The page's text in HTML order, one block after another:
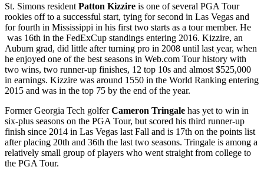
St. Simons resident Patton Kizzire is one of several PGA Tour
rookies off to a successful start, tying for second in Las Vegas and
for fourth in Mississippi in his first two starts as a tour member. He
was 16th in the FedExCup standings entering 2016. Kizzire, an
Auburn grad, did little after turning pro in 2008 until last year, when
he enjoyed one of the best seasons in Web.com Tour history with
two wins, two runner-up finishes, 12 top 10s and almost $525,000
in earnings. Kizzire was around 1550 in the World Ranking entering
2015 and was in the top 75 by the end of the year.
Former Georgia Tech golferCameron Tringale has yet to win in
six-plus seasons on the PGA Tour, but scored his third runner-up
finish since 2014 in Las Vegas last Fall and is 17th on the points list
after placing 20th and 36th the last two seasons. Tringale is among a
relatively small group of players who went straight from college to
the PGA Tour.